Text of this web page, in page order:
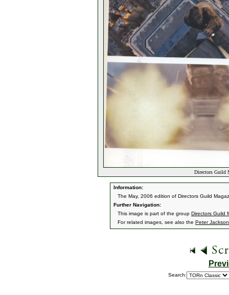
Directors Guild
Information:
The May, 2006 edition of Directors Guild
Further Navigation:
This image is part of the group Directors Guild
For related images, see also the Peter Jackson
Search: